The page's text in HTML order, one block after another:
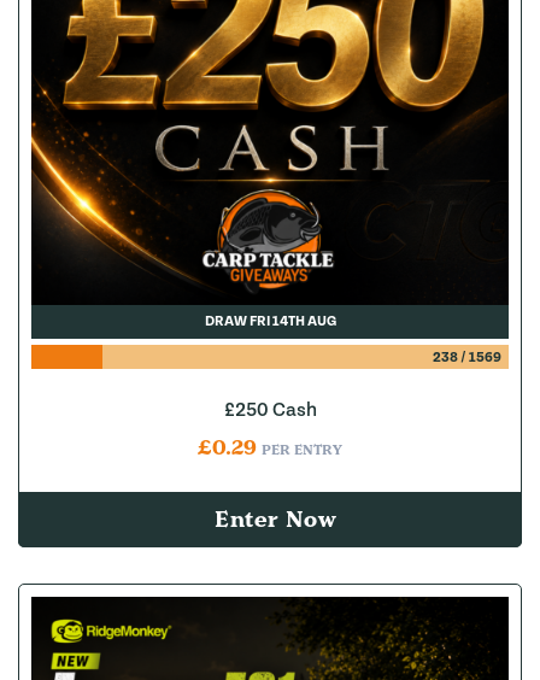
DRAW FRI 14TH AUG
238/ 1569
£250 Cash
£0.29 PER ENTRY
Enter Now